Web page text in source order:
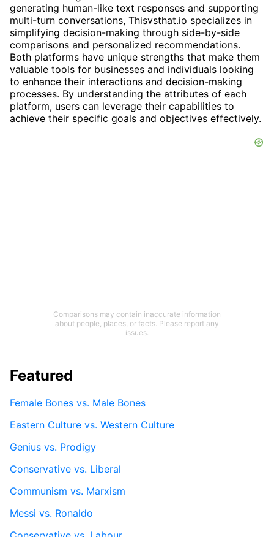
generating human-like text responses and supporting
multi-turn conversations, Thisvsthat.io specializes in
simplifying decision-making through side-by-side
comparisons and personalized recommendations.
Both platforms have unique strengths that make them
valuable tools for businesses and individuals looking
to enhance their interactions and decision-making
processes. By understanding the attributes of each
platform, users can leverage their capabilities to
achieve their specific goals and objectives effectively.
Comparisons may contain inaccurate information
about people, places, or facts. Please report any
issues.
Featured
Female Bones vs. Male Bones
Eastern Culture vs. Western Culture
Genius vs. Prodigy
Conservative vs. Liberal
Communism vs. Marxism
Messi vs. Ronaldo